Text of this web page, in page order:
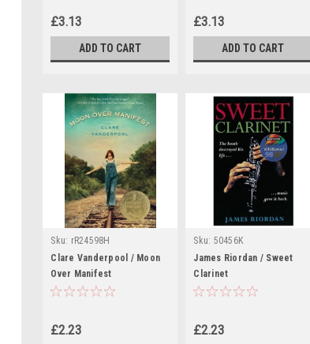
£3.13
ADD TO CART
£3.13
ADD TO CART
Sku: rR24598H
Clare Vanderpool / Moon
Over Manifest
£2.23
Sku: 50456K
James Riordan / Sweet
Clarinet
£2.23